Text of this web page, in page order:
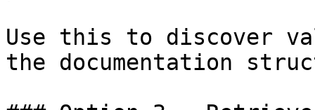
Use this to discover
the documentation